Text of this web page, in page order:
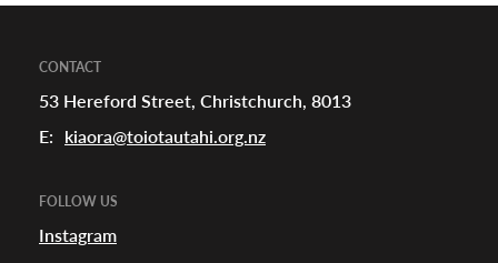
CONTACT
53 Hereford Street, Christchurch, 8013
E:
kiaora@toiotautahi.org.nz
FOLLOW US
Instagram